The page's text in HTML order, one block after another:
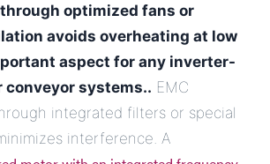
optimized fans or
avoids overheating at low
aspect for any inverter-
conveyor systems.. EMC
integrated filters or special
interference. A